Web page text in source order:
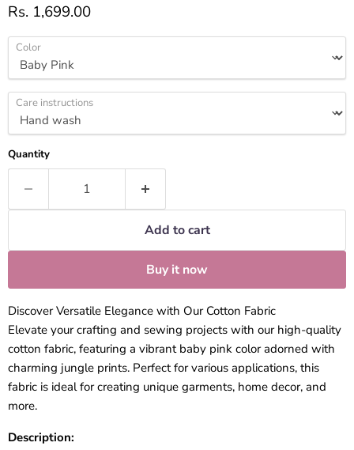
Current price
Rs. 1,699.00
Color
Care instructions
Quantity
Add to cart
Buy it now
Discover Versatile Elegance with Our Cotton Fabric
Elevate your crafting and sewing projects with our high-quality
cotton fabric, featuring a vibrant baby pink color adorned with
charming jungle prints. Perfect for various applications, this
fabric is ideal for creating unique garments, home decor, and
more.
Description: